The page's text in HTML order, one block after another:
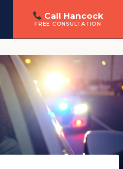
Call Hancock
FREE CONSULTATION